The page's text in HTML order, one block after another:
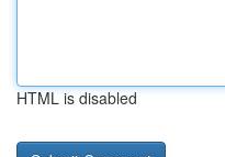
HTML is disabled